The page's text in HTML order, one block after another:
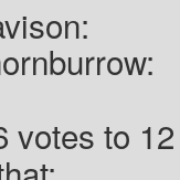
votes to